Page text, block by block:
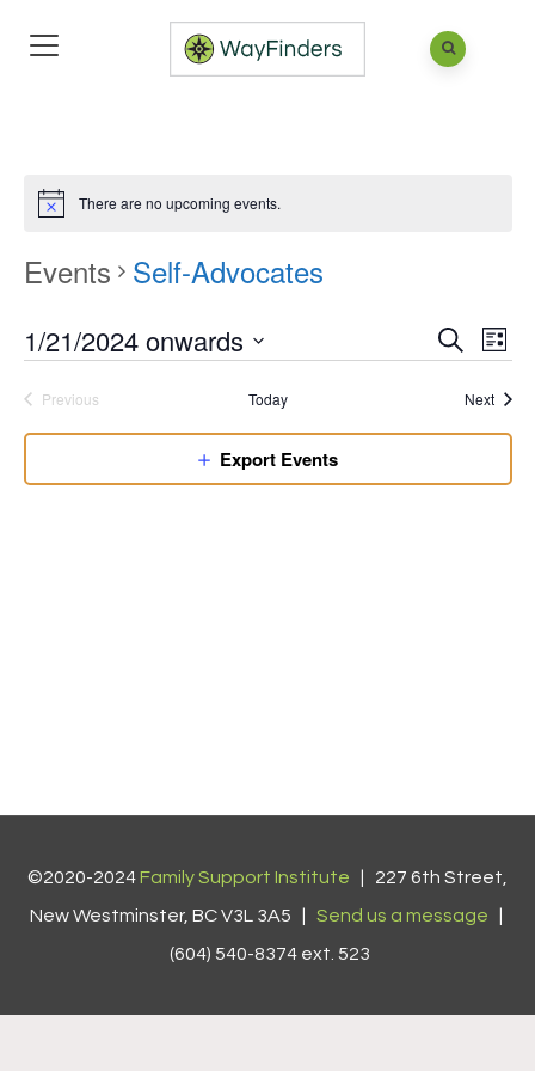
There are no upcoming events.
Events Self-Advocates
Events
and
Views
Search
List
1/21/2024 onwards
Previous
Today Next
Export Events
©2020-2024Family Support Institute | 227 6th Street,
New Westminster, BC V3L 3A5 | Send us a message
(604) 540-8374 ext. 523